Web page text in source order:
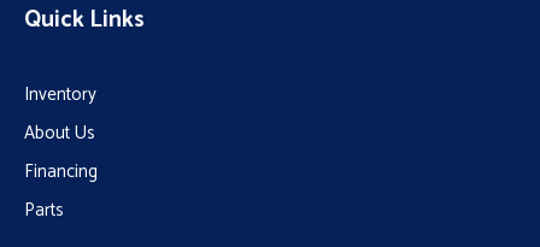
Quick Links
Inventory
About Us
Financing
Parts